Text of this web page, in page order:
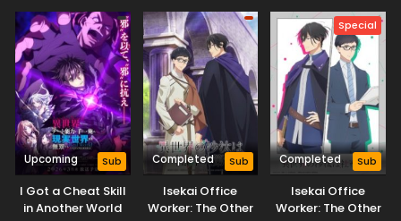
Another World with
Garbage
Balancing (Dub)
Another World with
Garbage
Balancing Season
2
of It)!
Upcoming Sub
I Got a Cheat Skill
in Another World
Completed Sub
Isekai Office
Worker: The Other
Special
Completed Sub
Isekai Office
Worker: The Other